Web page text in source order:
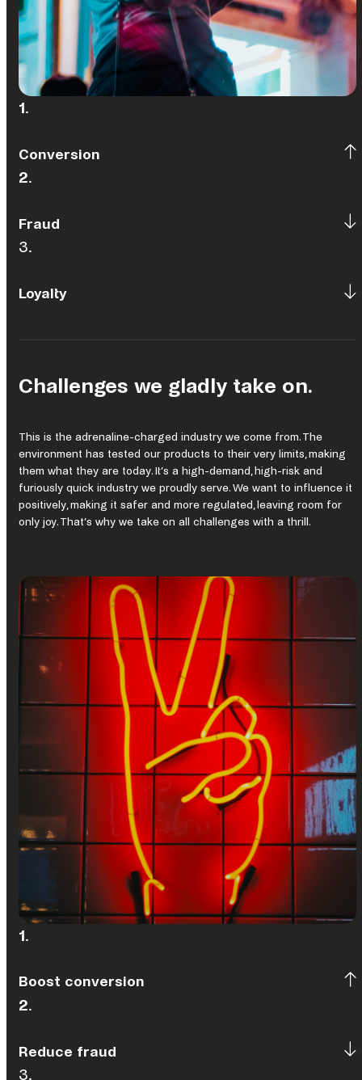
1.
Conversion
2.
Fraud
3.
Loyalty
Challenges we gladly take on.
This is the adrenaline-charged industry we come from. The
environment has tested our products to their very limits, making
them what they are today. It’s a high-demand, high-risk and
furiously quick industry we proudly serve. We want to influence it
positively, making it safer and more regulated, leaving room for
only joy. That’s why we take on all challenges with a thrill.
1.
Boost conversion
2.
Reduce fraud
3.